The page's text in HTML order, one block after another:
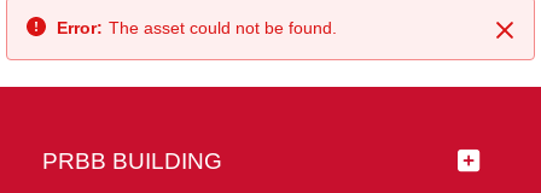
Error: The asset could not be found.
PRBB BUILDING